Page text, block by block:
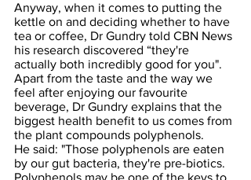
Anyway, when it comes to putting the
kettle on and deciding whether to have
tea or coffee, Dr Gundry told CBN News
his research discovered “they're
actually both incredibly good for you".
Apart from the taste and the way we
feel after enjoying our favourite
beverage, Dr Gundry explains that the
biggest health benefit to us comes from
the plant compounds polyphenols.
He said: "Those polyphenols are eaten
by our gut bacteria, they're pre-biotics.